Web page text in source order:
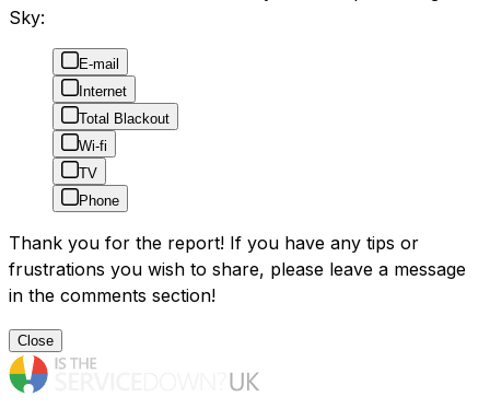
Sky:
E-mail
Internet
Total Blackout
Wi-fi
TV
Phone
Thank you for the report! If you have any tips or
frustrations you wish to share, please leave a message
in the comments section!
Close